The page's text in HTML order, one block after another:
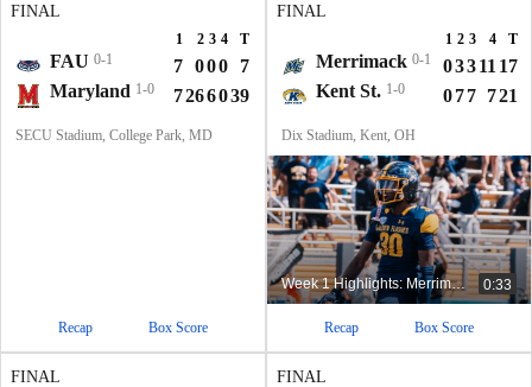
FINAL
1 2 3 4 T
FAU 0-1 7 000
7
Maryland 1-0 7266039
SECU Stadium, College Park, MD
Recap Box Score
FINAL
1 2 3 4 T
Merrimack 0-1 03311 17
Kent St. 1-0 077 721
Dix Stadium, Kent, OH
Week 1 Highlights: Merrimack at Kent State 0:33
Recap Box Score
FINAL FINAL